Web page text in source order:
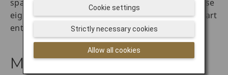
spaces across Tokyo is seemingly boundless, these
eight Japan art museums are a must-see for any art
enthusiast.
Mori Art Museum
Allow all cookies
Strictly necessary cookies
Cookie settings